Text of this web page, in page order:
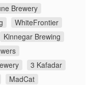
Brewery
WhiteFrontier
Kinnegar Brewing
3 Kafadar
MadCat